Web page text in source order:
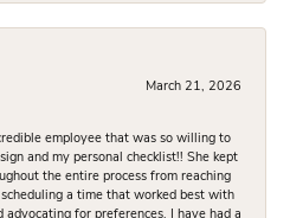
March 21, 2026
employee that was so willing to
and my personal checklist!! She kept
the entire process from reaching
a time that worked best with
advocating for preferences. I have had a